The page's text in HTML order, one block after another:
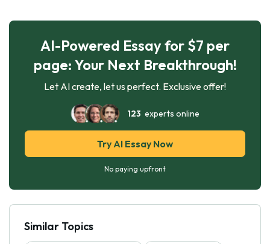
AI-Powered Essay for $7 per
page: Your Next Breakthrough!
Let AI create, let us perfect. Exclusive offer!
123 experts online
Try AI Essay Now
No paying upfront
Similar Topics